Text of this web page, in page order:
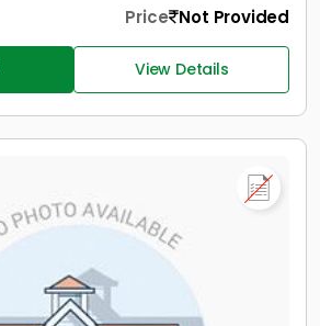
Price Not Provided
View Details